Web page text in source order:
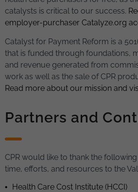
catalysts is critical to our success.
employer-purchaser Catalyze.org
Catalyst for Payment Reform is a
that is funded through foundations,
and revenue generated from
work as well as the sale of CPR
Read more about our mission and
Partners and
CPR would like to thank the
time, efforts, and resources to the
Health Care Cost Institute (HCCI)